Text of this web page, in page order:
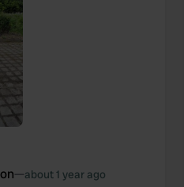
—about 1 year ago